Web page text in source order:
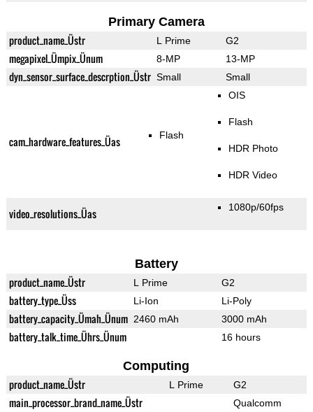
Primary Camera
product_name_Üstr L Prime G2
megapixel_Ümpix_Ünum 8-MP 13-MP
dyn_sensor_surface_descrption_Üstr Small Small
cam_hardware_features_Üas Flash
OIS
Flash
HDR Photo
HDR Video
video_resolutions_Üas 1080p/60fps
Battery
product_name_Üstr L Prime G2
battery_type_Üss Li-Ion Li-Poly
battery_capacity_Ümah_Ünum 2460 mAh 3000 mAh
battery_talk_time_Ührs_Ünum 16 hours
Computing
product_name_Üstr L Prime G2
main_processor_brand_name_Üstr Qualcomm